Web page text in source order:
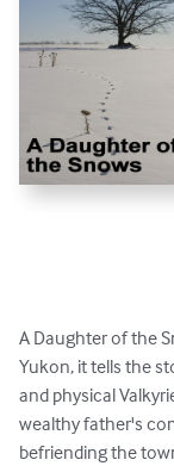
A Daughter of the
Yukon, it tells the
and physical
wealthy father's
befriending the